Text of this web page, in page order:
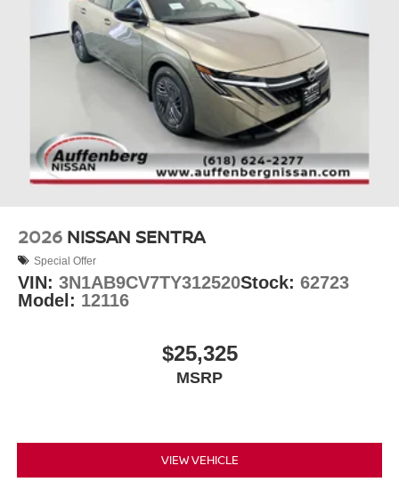
2026 NISSAN SENTRA
Special Offer
VIN: 3N1AB9CV7TY312520Stock: 62723
Model: 12116
$25,325
MSRP
VIEW VEHICLE